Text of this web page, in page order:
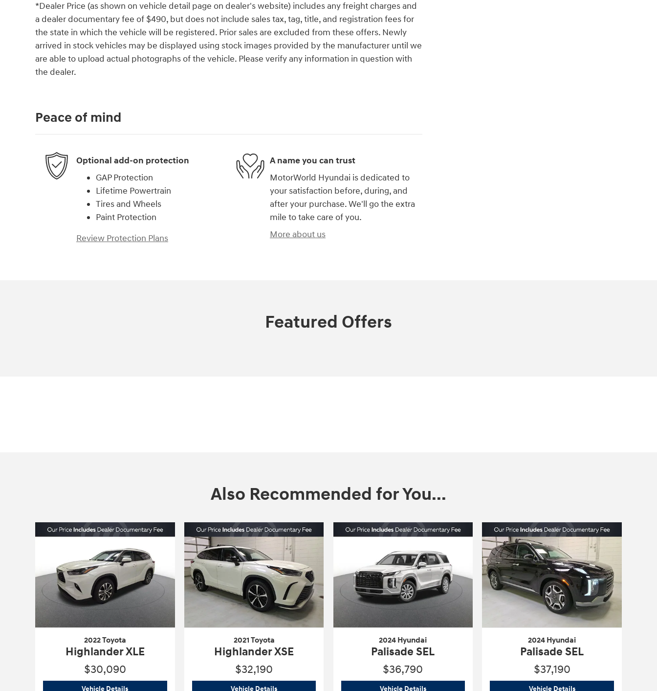
*Dealer Price (as shown on vehicle detail page on dealer's website) includes any freight charges and
a dealer documentary fee of $490, but does not include sales tax, tag, title, and registration fees for
the state in which the vehicle will be registered. Prior sales are excluded from these offers. Newly
arrived in stock vehicles may be displayed using stock images provided by the manufacturer until we
are able to upload actual photographs of the vehicle. Please verify any information in question with
the dealer.
Peace of mind
Optional add-on protection
GAP Protection
Lifetime Powertrain
Tires and Wheels
Paint Protection
Review Protection Plans
A name you can trust
MotorWorld Hyundai is dedicated to
your satisfaction before, during, and
after your purchase. We'll go the extra
mile to take care of you.
More about us
Featured Offers
Also Recommended for You...
2022 Toyota
Highlander XLE
$30,090
Vehicle Details2022 Toyota
2021 Toyota
Highlander XSE
$32,190
Vehicle Details2021 Toyota
2024 Hyundai
Palisade SEL
$36,790
Vehicle Details2024 Hyundai
2024 Hyundai
Palisade SEL
$37,190
Vehicle Details2024 Hyundai